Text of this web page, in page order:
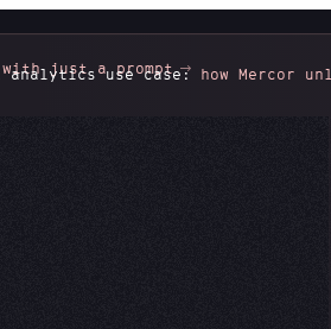
with just a prompt
use case: how Mercor unlocked